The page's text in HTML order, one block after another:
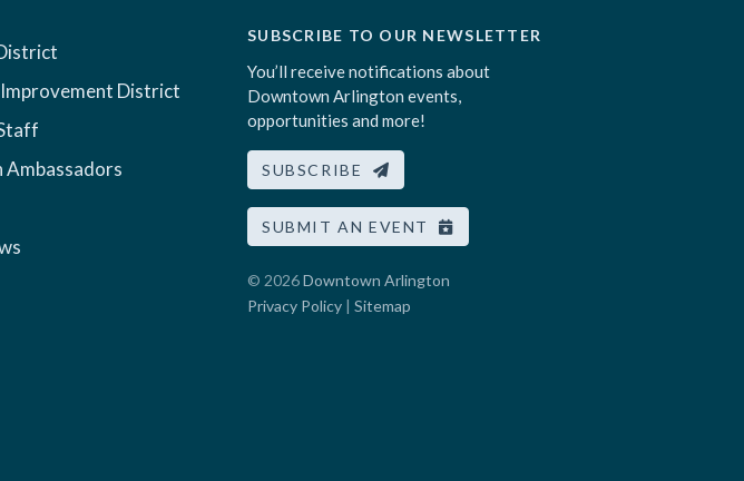
Improvement District
SUBSCRIBE TO OUR NEWSLETTER
You’ll receive notifications about
Downtown Arlington events,
opportunities and more!
SUBSCRIBE
SUBMIT AN EVENT
© 2026Downtown Arlington
Privacy Policy | Sitemap